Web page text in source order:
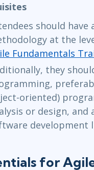
should have
at the
Fundamentals
they
oriented)
or design,
development
for